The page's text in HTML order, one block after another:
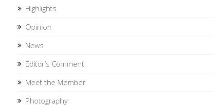
Highlights
Opinion
News
Editor’s Comment
Meet the Member
Photography